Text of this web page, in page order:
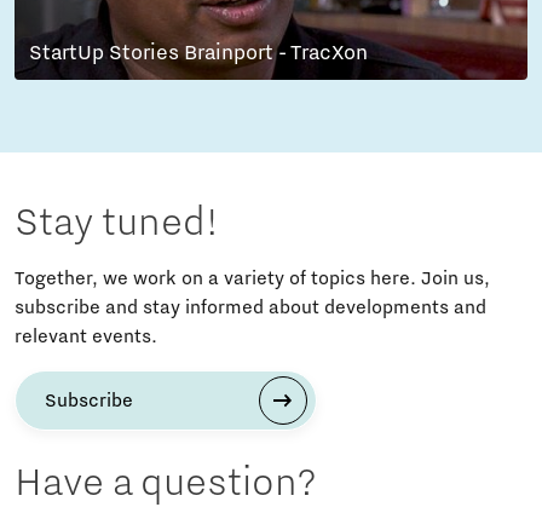
StartUp Stories Brainport - TracXon
Stay tuned!
Together, we work on a variety of topics here. Join us,
subscribe and stay informed about developments and
relevant events.
Subscribe
Have a question?